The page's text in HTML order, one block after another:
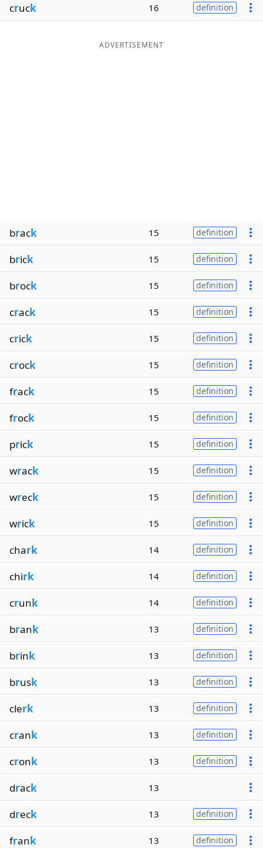
cruck 16 definition
ADVERTISEMENT
brack 15 definition
brick 15 definition
brock 15 definition
crack 15 definition
crick 15 definition
crock 15 definition
frack 15 definition
frock 15 definition
prick 15 definition
wrack 15 definition
wreck 15 definition
wrick 15 definition
chark 14 definition
chirk 14 definition
crunk 14 definition
brank 13 definition
brink 13 definition
brusk 13 definition
clerk 13 definition
crank 13 definition
cronk 13 definition
drack 13
dreck 13 definition
frank 13 definition